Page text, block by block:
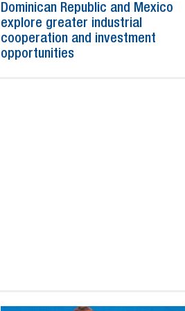
Dominican Republic and Mexico
explore greater industrial
cooperation and investment
opportunities